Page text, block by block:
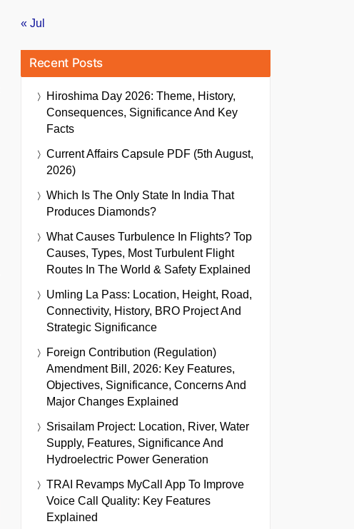
« Jul
Recent Posts
Hiroshima Day 2026: Theme, History,
Consequences, Significance And Key
Facts
Current Affairs Capsule PDF (5th August,
2026)
Which Is The Only State In India That
Produces Diamonds?
What Causes Turbulence In Flights? Top
Causes, Types, Most Turbulent Flight
Routes In The World & Safety Explained
Umling La Pass: Location, Height, Road,
Connectivity, History, BRO Project And
Strategic Significance
Foreign Contribution (Regulation)
Amendment Bill, 2026: Key Features,
Objectives, Significance, Concerns And
Major Changes Explained
Srisailam Project: Location, River, Water
Supply, Features, Significance And
Hydroelectric Power Generation
TRAI Revamps MyCall App To Improve
Voice Call Quality: Key Features
Explained